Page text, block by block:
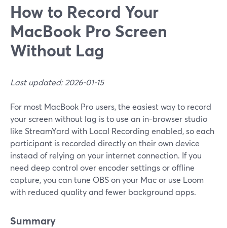
How to Record Your
MacBook Pro Screen
Without Lag
Last updated: 2026-01-15
For most MacBook Pro users, the easiest way to record
your screen without lag is to use an in-browser studio
like StreamYard with Local Recording enabled, so each
participant is recorded directly on their own device
instead of relying on your internet connection. If you
need deep control over encoder settings or offline
capture, you can tune OBS on your Mac or use Loom
with reduced quality and fewer background apps.
Summary